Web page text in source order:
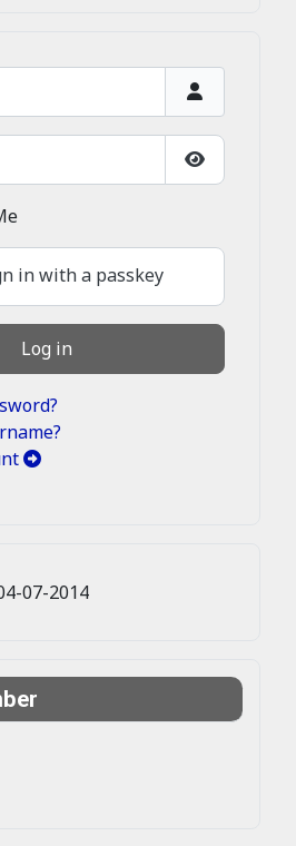
Show
in with a passkey
Log in
07-2014